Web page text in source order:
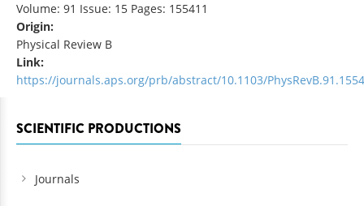
Volume: 91 Issue: 15 Pages: 155411
Origin:
Physical Review B
Link:
https://journals.aps.org/prb/abstract/10.1103/
SCIENTIFIC PRODUCTIONS
Journals